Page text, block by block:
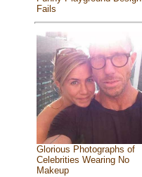
Fails
Glorious Photographs of
Celebrities Wearing No
Makeup